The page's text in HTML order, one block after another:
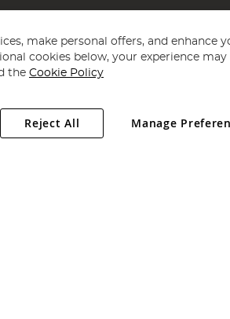
Angling Direct Plc
. All rights reserved.
6LH, United Kingdom. Company registered
make personal offers, and enhance
cookies below, your experience may
the Cookie Policy
Manage
Reject All